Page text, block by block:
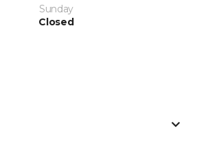
Sunday
Closed